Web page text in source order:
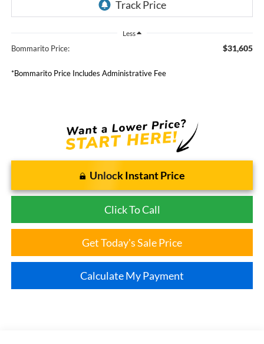
Less
Bommarito Price: $31,605
*Bommarito Price Includes Administrative Fee
Unlock Instant Price
Click To Call
Get Today's Sale Price
Calculate My Payment